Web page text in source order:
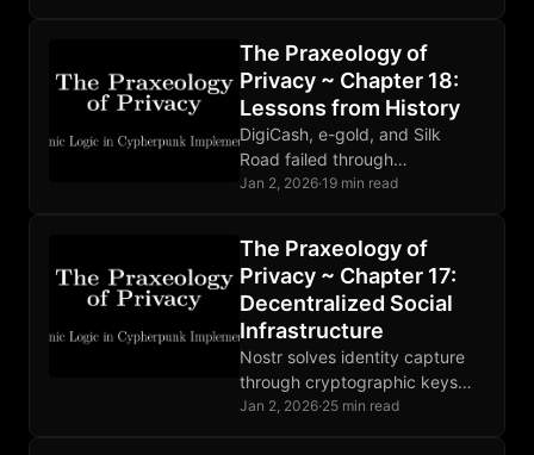
the weakest link. Perfect
OPSEC is impossible.
The Praxeology of
Privacy ~ Chapter 18:
Lessons from History
DigiCash, e-gold, and Silk
Road failed through
centralization and poor OPSEC.
and properly aligned economic
incentives.
Jan 2, 2026·19 min read
The Praxeology of
Privacy ~ Chapter 17:
Decentralized Social
Infrastructure
Nostr solves identity capture
through cryptographic keys
users control. Relays compete,
Jan 2, 2026·25 min read